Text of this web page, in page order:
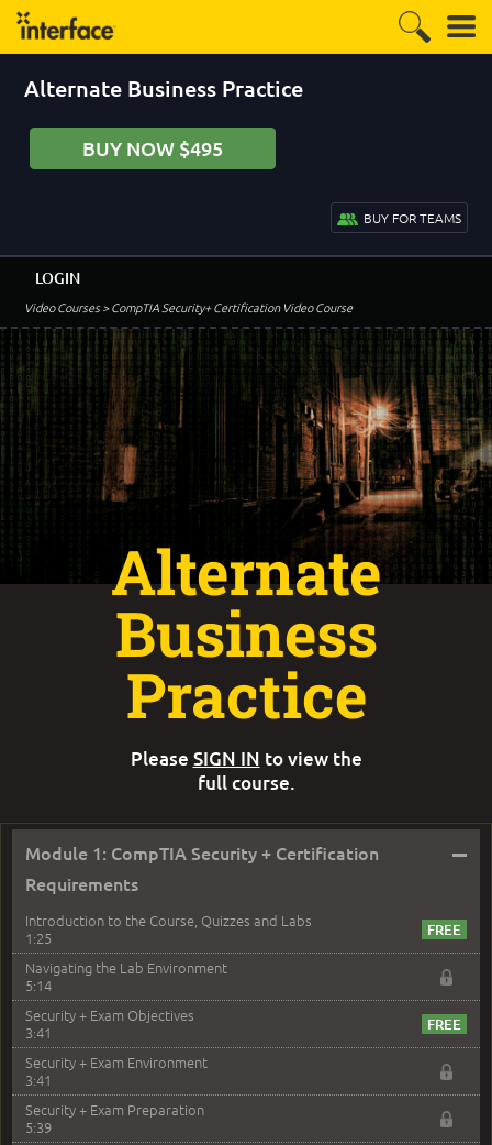
Alternate Business Practice
BUY NOW $495
BUY FOR TEAMS
Video Courses> CompTIA Security+ Certification Video Course
LOGIN
Module 1: CompTIA Security + Certification
Requirements
–
Introduction to the Course, Quizzes and Labs
1:25
Navigating the Lab Environment
5:14
Security + Exam Objectives
3:41
Security + Exam Environment
3:41
Security + Exam Preparation
5:39
Alternate
Business
Practice
Please SIGN IN to view the
full course.